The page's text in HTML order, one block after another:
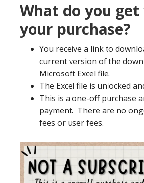
What do you
your purchase?
You receive a link to
current version of the
Microsoft Excel file.
The Excel file is unlocked
This is a one-off purchase
payment. There are no
fees or user fees.